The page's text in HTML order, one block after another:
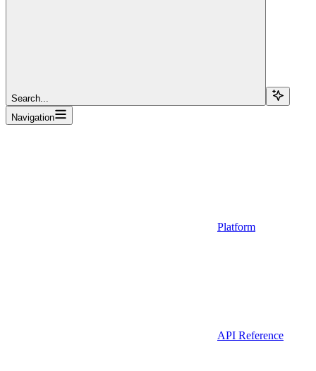
Search...
Navigation
Platform
API Reference